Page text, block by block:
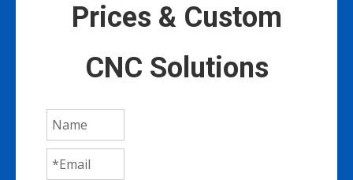
Prices & Custom
CNC Solutions